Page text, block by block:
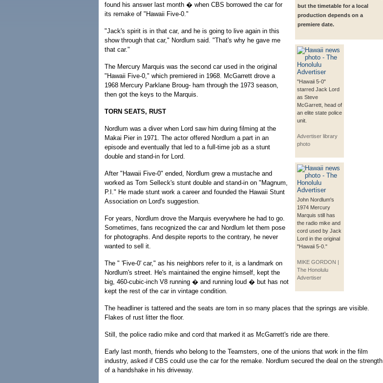
but the timetable for a local
production depends on a
premiere date.
"Hawaii 5-0"
starred Jack Lord
as Steve
McGarrett, head of
an elite state police
unit.
Advertiser library
photo
John Nordlum's
1974 Mercury
Marquis still has
the radio mike and
cord used by Jack
Lord in the original
"Hawaii 5-0."
MIKE GORDON |
The Honolulu
Advertiser
found his answer last month � when CBS borrowed the car for
its remake of "Hawaii Five-0."
"Jack's spirit is in that car, and he is going to live again in this
show through that car," Nordlum said. "That's why he gave me
that car."
The Mercury Marquis was the second car used in the original
"Hawaii Five-0," which premiered in 1968. McGarrett drove a
1968 Mercury Parklane Broug- ham through the 1973 season,
then got the keys to the Marquis.
TORN SEATS, RUST
Nordlum was a diver when Lord saw him during filming at the
Makai Pier in 1971. The actor offered Nordlum a part in an
episode and eventually that led to a full-time job as a stunt
double and stand-in for Lord.
After "Hawaii Five-0" ended, Nordlum grew a mustache and
worked as Tom Selleck's stunt double and stand-in on "Magnum,
P.I." He made stunt work a career and founded the Hawaii Stunt
Association on Lord's suggestion.
For years, Nordlum drove the Marquis everywhere he had to go.
Sometimes, fans recognized the car and Nordlum let them pose
for photographs. And despite reports to the contrary, he never
wanted to sell it.
The " 'Five-0' car," as his neighbors refer to it, is a landmark on
Nordlum's street. He's maintained the engine himself, kept the
big, 460-cubic-inch V8 running � and running loud � but has not
kept the rest of the car in vintage condition.
The headliner is tattered and the seats are torn in so many places that the springs are visible.
Flakes of rust litter the floor.
Still, the police radio mike and cord that marked it as McGarrett's ride are there.
Early last month, friends who belong to the Teamsters, one of the unions that work in the film
industry, asked if CBS could use the car for the remake. Nordlum secured the deal on the strength
of a handshake in his driveway.